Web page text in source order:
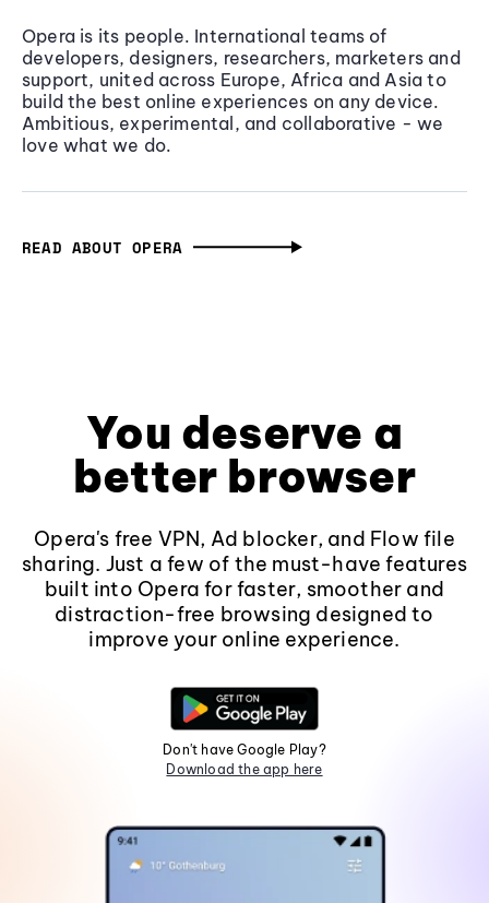
Opera is its people. International teams of
developers, designers, researchers, marketers and
support, united across Europe, Africa and Asia to
build the best online experiences on any device.
Ambitious, experimental, and collaborative - we
love what we do.
READ ABOUT OPERA
You deserve a
better browser
Opera's free VPN, Ad blocker, and Flow file
sharing. Just a few of the must-have features
built into Opera for faster, smoother and
distraction-free browsing designed to
improve your online experience.
Don't have Google Play?
Download the app here